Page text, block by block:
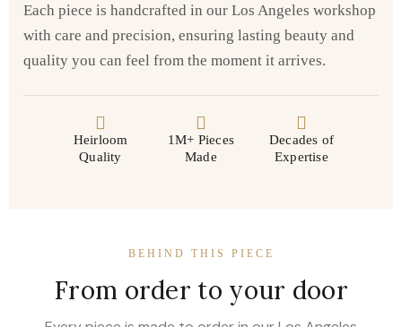
Each piece is handcrafted in our Los Angeles workshop
with care and precision, ensuring lasting beauty and
quality you can feel from the moment it arrives.
Heirloom
Quality
1M+ Pieces
Made
Decades of
Expertise
BEHIND THIS PIECE
From order to your door